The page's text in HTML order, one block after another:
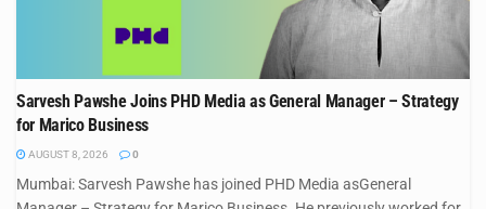
Sarvesh Pawshe Joins PHD Media as General Manager – Strategy
for Marico Business
AUGUST 8, 2026 0
Mumbai: Sarvesh Pawshe has joined PHD Media asGeneral